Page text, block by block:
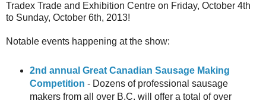
Tradex Trade and Exhibition Centre on Friday, October 4th
to Sunday, October 6th, 2013!
Notable events happening at the show:
2nd annual Great Canadian Sausage Making
Competition - Dozens of professional sausage
makers from all over B.C. will offer a total of over